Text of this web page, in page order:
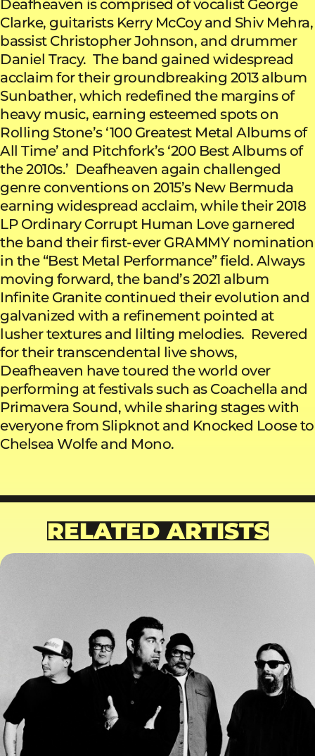
Deafheaven is comprised of vocalist George
Clarke, guitarists Kerry McCoy and Shiv Mehra,
bassist Christopher Johnson, and drummer
Daniel Tracy. The band gained widespread
acclaim for their groundbreaking 2013 album
Sunbather, which redefined the margins of
heavy music, earning esteemed spots on
Rolling Stone’s ‘100 Greatest Metal Albums of
All Time’ and Pitchfork’s ‘200 Best Albums of
the 2010s.’ Deafheaven again challenged
genre conventions on 2015’s New Bermuda
earning widespread acclaim, while their 2018
LP Ordinary Corrupt Human Love garnered
the band their first-ever GRAMMY nomination
in the “Best Metal Performance” field. Always
moving forward, the band’s 2021 album
Infinite Granite continued their evolution and
galvanized with a refinement pointed at
lusher textures and lilting melodies. Revered
for their transcendental live shows,
Deafheaven have toured the world over
performing at festivals such as Coachella and
Primavera Sound, while sharing stages with
everyone from Slipknot and Knocked Loose to
Chelsea Wolfe and Mono.
RELATED ARTISTS